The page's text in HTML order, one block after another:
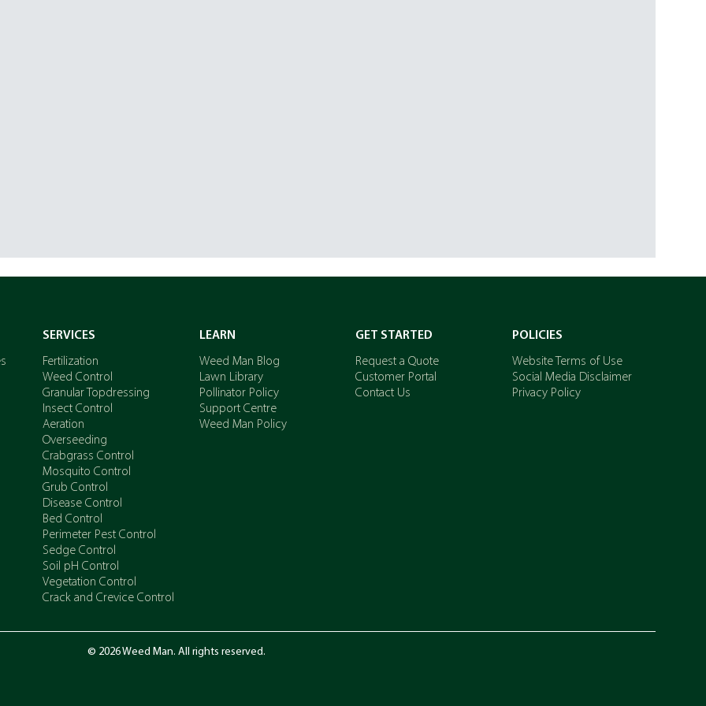
SERVICES
Fertilization
Weed Control
Granular Topdressing
Insect Control
Aeration
Overseeding
Crabgrass Control
Mosquito Control
Grub Control
Disease Control
Bed Control
Perimeter Pest Control
Sedge Control
Soil pH Control
Vegetation Control
Crack and Crevice Control
LEARN
Weed Man Blog
Lawn Library
Pollinator Policy
Support Centre
Weed Man Policy
GET STARTED
Request a Quote
Customer Portal
Contact Us
POLICIES
Website Terms of Use
Social Media Disclaimer
Privacy Policy
© 2026 Weed Man. All rights reserved.